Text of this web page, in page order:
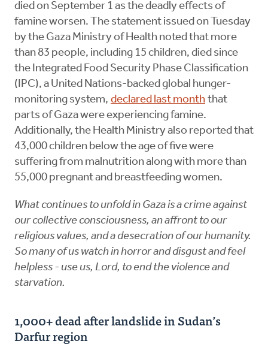
died on September 1 as the deadly effects of
famine worsen. The statement issued on Tuesday
by the Gaza Ministry of Health noted that more
than 83 people, including 15 children, died since
the Integrated Food Security Phase Classification
(IPC), a United Nations-backed global hunger-
monitoring system, declared last month that
parts of Gaza were experiencing famine.
Additionally, the Health Ministry also reported that
43,000 children below the age of five were
suffering from malnutrition along with more than
55,000 pregnant and breastfeeding women.
What continues to unfold in Gaza is a crime against
our collective consciousness, an affront to our
religious values, and a desecration of our humanity.
So many of us watch in horror and disgust and feel
helpless - use us, Lord, to end the violence and
starvation.
1,000+ dead after landslide in Sudan’s
Darfur region